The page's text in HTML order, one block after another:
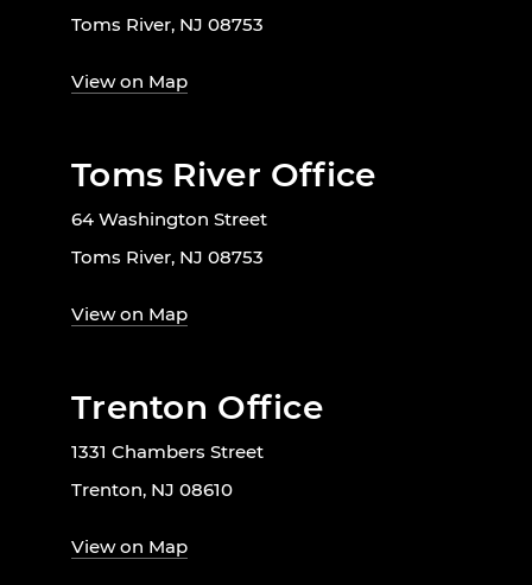
Toms River, NJ 08753
View on Map
Toms River Office
64 Washington Street
Toms River, NJ 08753
View on Map
Trenton Office
1331 Chambers Street
Trenton, NJ 08610
View on Map